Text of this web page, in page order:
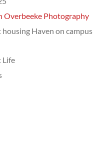
Overbeeke Photography
housing Haven on campus
Life